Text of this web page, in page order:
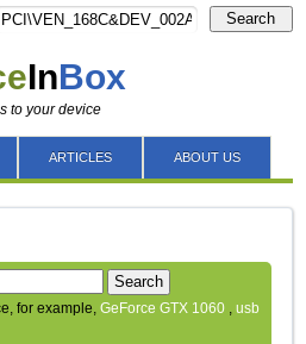
InBox
to your device
Search
ARTICLES ABOUT US
Search
for example,GeForce GTX 1060 ,usb